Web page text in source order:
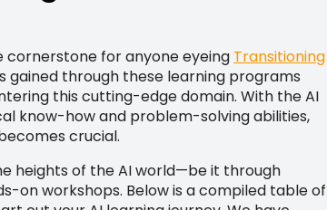
for anyone eyeing Transitioning
gained through these learning programs
this cutting-edge domain. With the AI
know-how and problem-solving abilities,
crucial.
heights of the AI world—be it through
on workshops. Below is a compiled table of